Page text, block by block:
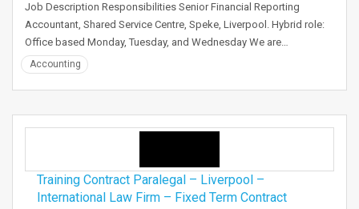
Job Description Responsibilities Senior Financial Reporting
Accountant, Shared Service Centre, Speke, Liverpool. Hybrid role:
Office based Monday, Tuesday, and Wednesday We are…
Accounting
Training Contract Paralegal – Liverpool –
International Law Firm – Fixed Term Contract